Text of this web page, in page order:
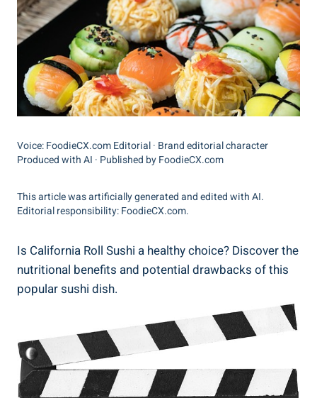
Voice: FoodieCX.com Editorial · Brand editorial character
Produced with AI · Published by FoodieCX.com
This article was artificially generated and edited with AI.
Editorial responsibility: FoodieCX.com.
Is California Roll Sushi a healthy choice? Discover the
nutritional benefits and potential drawbacks of this
popular sushi dish.